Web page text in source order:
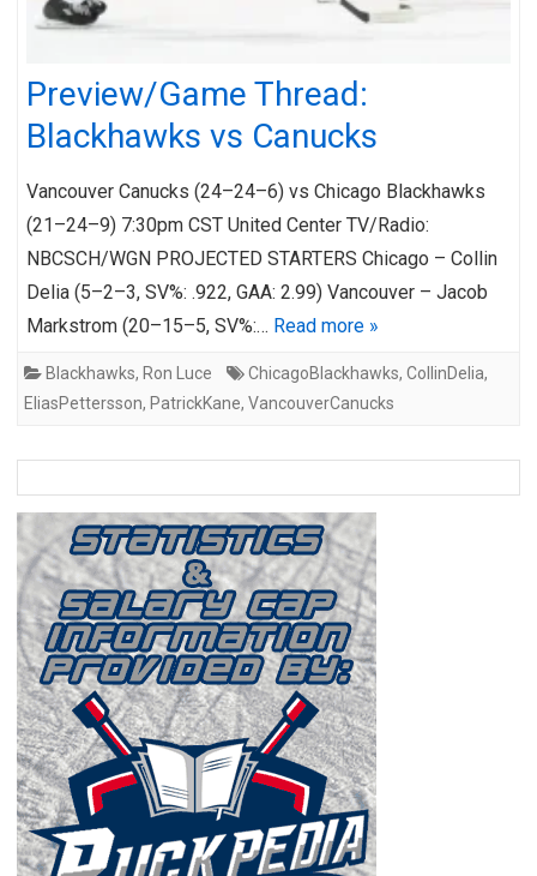
Preview/Game Thread:
Blackhawks vs Canucks
Vancouver Canucks (24–24–6) vs Chicago Blackhawks
(21–24–9) 7:30pm CST United Center TV/Radio:
NBCSCH/WGN PROJECTED STARTERS Chicago – Collin
Delia (5–2–3, SV%: .922, GAA: 2.99) Vancouver – Jacob
Markstrom (20–15–5, SV%:… Read more »
Blackhawks, Ron Luce ChicagoBlackhawks, CollinDelia,
EliasPettersson, PatrickKane, VancouverCanucks